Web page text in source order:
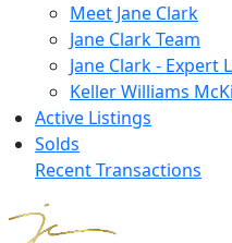
Meet Jane Clark
Jane Clark Team
Jane Clark - Expert
Keller Williams
Active Listings
Solds
Recent Transactions